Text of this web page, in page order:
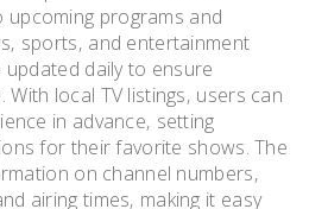
upcoming programs and
sports‚ and entertainment
daily to ensure
local TV listings‚ users can
in advance‚ setting
for their favorite shows. The
on channel numbers‚
airing times‚ making it easy